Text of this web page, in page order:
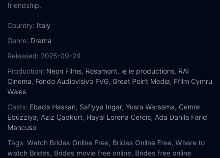
friendship.
Country: Italy
Genre: Drama
Released: 2025-09-24
Production: Neon Films, Rosamont, ie ie productions, RAI
Cinema, Fondo Audiovisivo FVG, Great Point Media, Ffilm Cymru
Wales
Casts: Ebada Hassan, Safiyya Ingar, Yusra Warsama, Cemre
Ebüzziya, Aziz Çapkurt, Hayal Lorena Cercis, Ada Danila Farid
Mancuso
Tags: Watch Brides Online Free, Brides Online Free, Where to
watch Brides, Brides movie free online, Brides free online